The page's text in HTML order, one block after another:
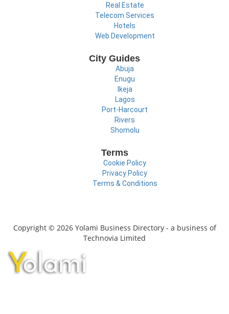
Real Estate
Telecom Services
Hotels
Web Development
City Guides
Abuja
Enugu
Ikeja
Lagos
Port-Harcourt
Rivers
Shomolu
Terms
Cookie Policy
Privacy Policy
Terms & Conditions
Copyright © 2026 Yolami Business Directory - a business of
Technovia Limited